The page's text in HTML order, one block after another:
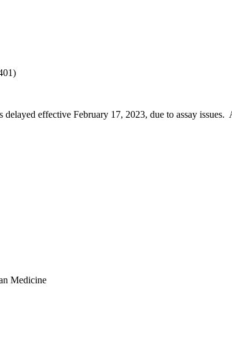
effective February 17, 2023, due to assay
Medicine